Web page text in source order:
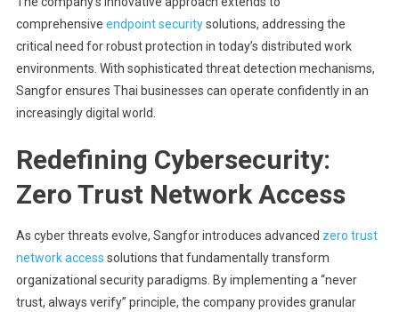
comprehensive endpoint securitysolutions, addressing the
critical need for robust protection in today’s distributed work
environments. With sophisticated threat detection mechanisms,
Sangfor ensures Thai businesses can operate confidently in an
increasingly digital world.
Redefining Cybersecurity:
Zero Trust Network Access
As cyber threats evolve, Sangfor introduces advanced zero trust
network access solutions that fundamentally transform
organizational security paradigms. By implementing a “never
trust, always verify” principle, the company provides granular